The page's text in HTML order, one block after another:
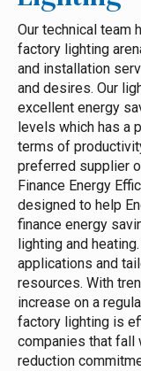
Our technical team
factory lighting
and installation
and desires. Our
excellent energy
levels which has a
terms of
preferred supplier
Finance Energy
designed to help
finance energy
lighting and
applications and
resources. With
increase on a
factory lighting is
companies that fall
reduction